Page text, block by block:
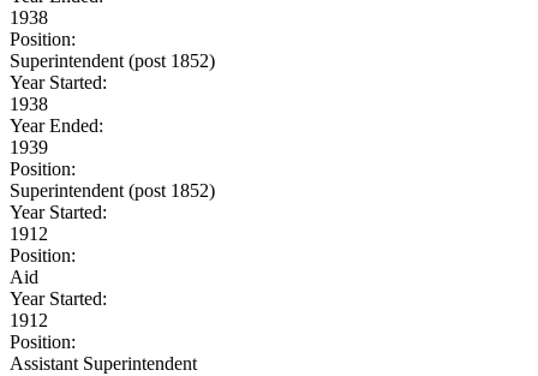
1938
Position:
Superintendent (post 1852)
Year Started:
1938
Year Ended:
1939
Position:
Superintendent (post 1852)
Year Started:
1912
Position:
Aid
Year Started:
1912
Position:
Assistant Superintendent